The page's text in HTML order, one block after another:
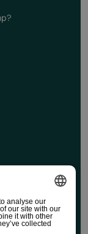
SPANISH
analyse our
our site with our
it with other
collected